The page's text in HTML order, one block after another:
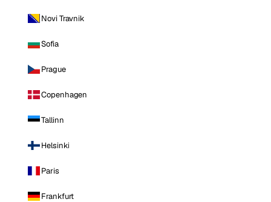
Novi Travnik
Sofia
Prague
Copenhagen
Tallinn
Helsinki
Paris
Frankfurt